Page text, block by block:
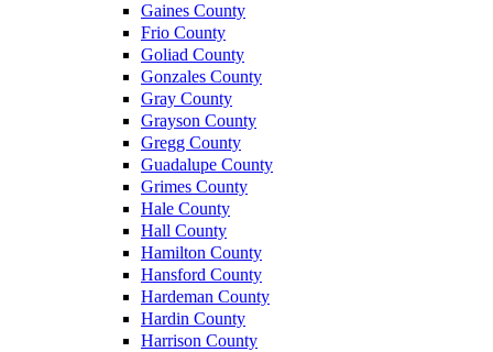
Gaines County
Frio County
Goliad County
Gonzales County
Gray County
Grayson County
Gregg County
Guadalupe County
Grimes County
Hale County
Hall County
Hamilton County
Hansford County
Hardeman County
Hardin County
Harrison County